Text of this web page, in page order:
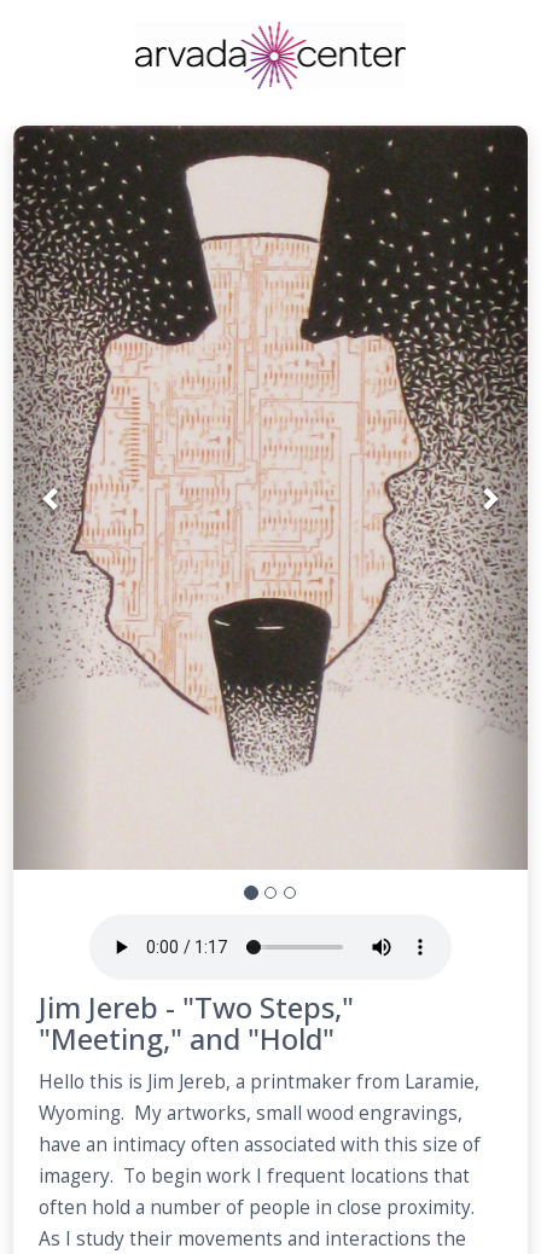
Prev
Jim Jereb - "Two Steps,"
"Meeting," and "Hold"
Hello this is Jim Jereb, a printmaker from Laramie,
Wyoming. My artworks, small wood engravings,
have an intimacy often associated with this size of
imagery. To begin work I frequent locations that
often hold a number of people in close proximity.
As I study their movements and interactions the